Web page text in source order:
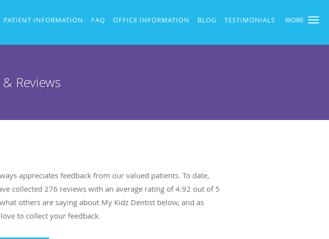
MORE
PATIENT INFORMATION FAQ OFFICE INFORMATION BLOG TESTIMONIALS
Reviews
appreciates feedback from our valued patients. To date,
collected 276 reviews with an average rating of4.92 out of 5
others are saying about My Kidz Dentist below, and as
to collect your feedback.